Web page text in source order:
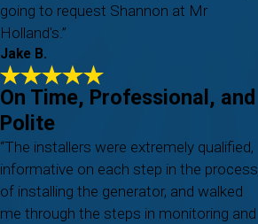
going to request Shannon at Mr
Holland's.”
Jake B.
On Time, Professional, and
Polite
“The installers were extremely qualified,
informative on each step in the process
of installing the generator, and walked
me through the steps in monitoring and